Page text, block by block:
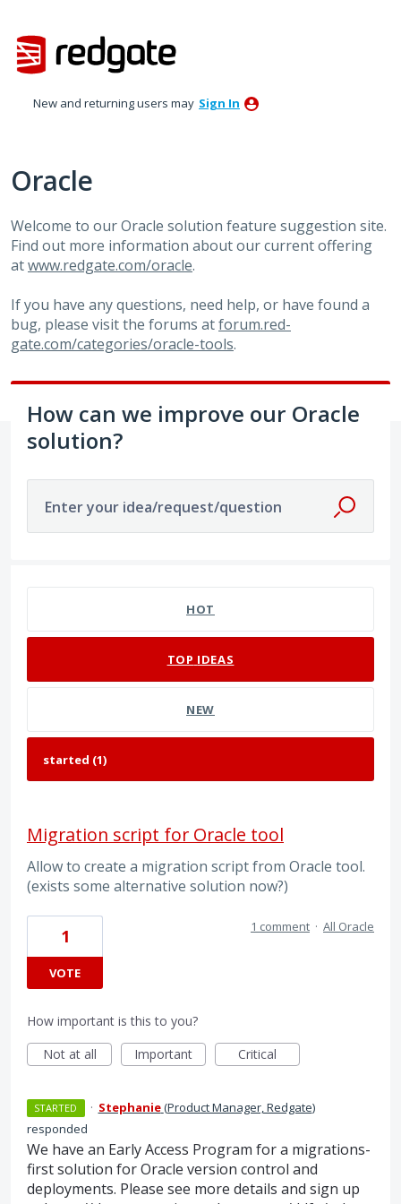
to
content
New and returning users may Sign In
Oracle
Welcome to our Oracle solution feature suggestion site.
Find out more information about our current offering
atwww.redgate.com/oracle.
If you have any questions, need help, or have found a
bug, please visit the forums atforum.red-
gate.com/categories/oracle-tools.
How can we improve our Oracle
solution?
Enter your idea/request/question
HOT
TOP IDEAS
NEW
Migration script for Oracle tool
Allow to create a migration script from Oracle tool.
(exists some alternative solution now?)
1
VOTE
1 comment · All Oracle
How important is this to you?
Not at all
Important Critical
STARTED · Stephanie(Product Manager, Redgate)
responded
We have an Early Access Program for a migrations-
first solution for Oracle version control and
deployments. Please see more details and sign up